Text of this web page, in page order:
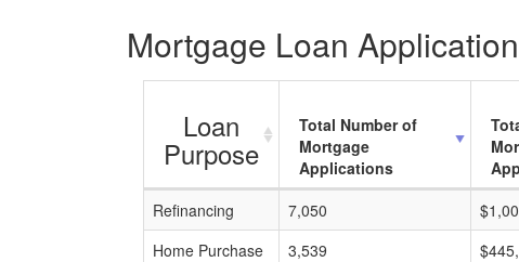
Mortgage Loan
Loan
Purpose
Total Number of
Mortgage
Applications
Refinancing
7,050
Home Purchase
3,539